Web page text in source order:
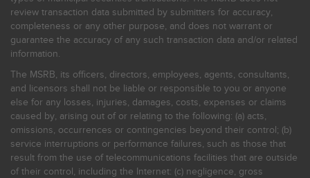
review transaction data submitted by submitters for accuracy,
completeness or any other purpose, and does not warrant or
guarantee the accuracy of any such transaction data and/or related
information.
The MSRB, its officers, directors, employees, agents, consultants,
and licensors shall not be liable or responsible to you or anyone
else for any losses, injuries, damages, costs, expenses or claims
caused by, arising out of or relating to the following: (a) acts,
omissions, occurrences or contingencies beyond their control; (b)
service interruptions or performance failures, such as those that
result from the use of telecommunications facilities that are outside
of their control, including the Internet: (c) negligence, gross